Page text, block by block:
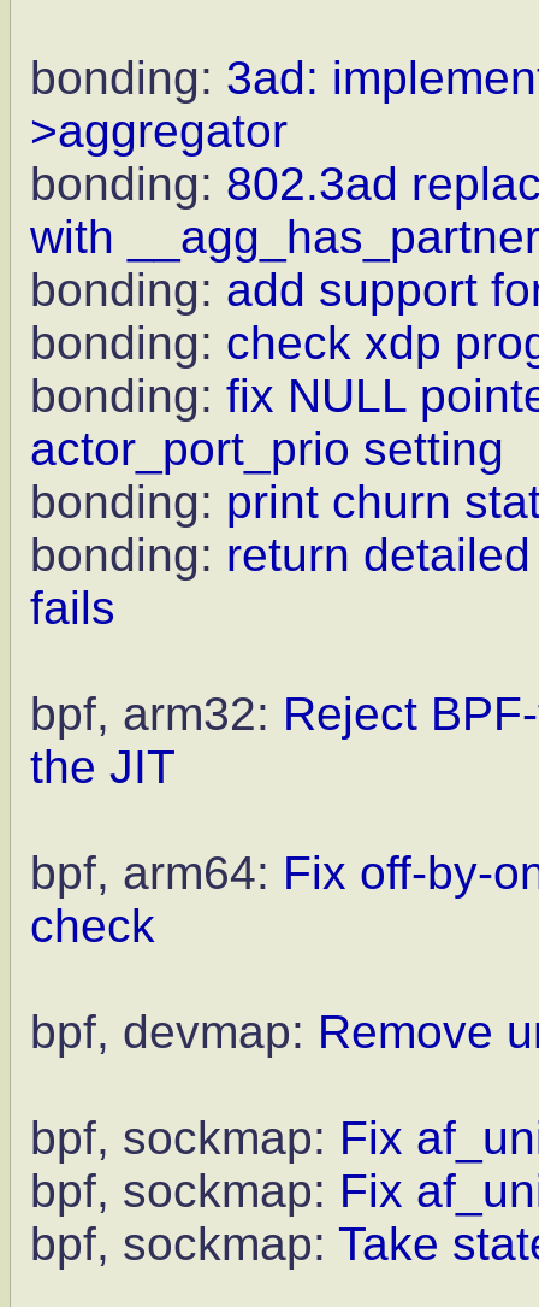
bonding: 3ad:
>aggregator
bonding: 802.3ad
with __agg_has_partner
bonding: add support
bonding: check xdp
bonding: fix NULL
actor_port_prio setting
bonding: print churn
bonding: return
fails
bpf, arm32: Reject
the JIT
bpf, arm64: Fix off-by-
check
bpf, devmap: Remove
bpf, sockmap: Fix
bpf, sockmap: Fix
bpf, sockmap: Take